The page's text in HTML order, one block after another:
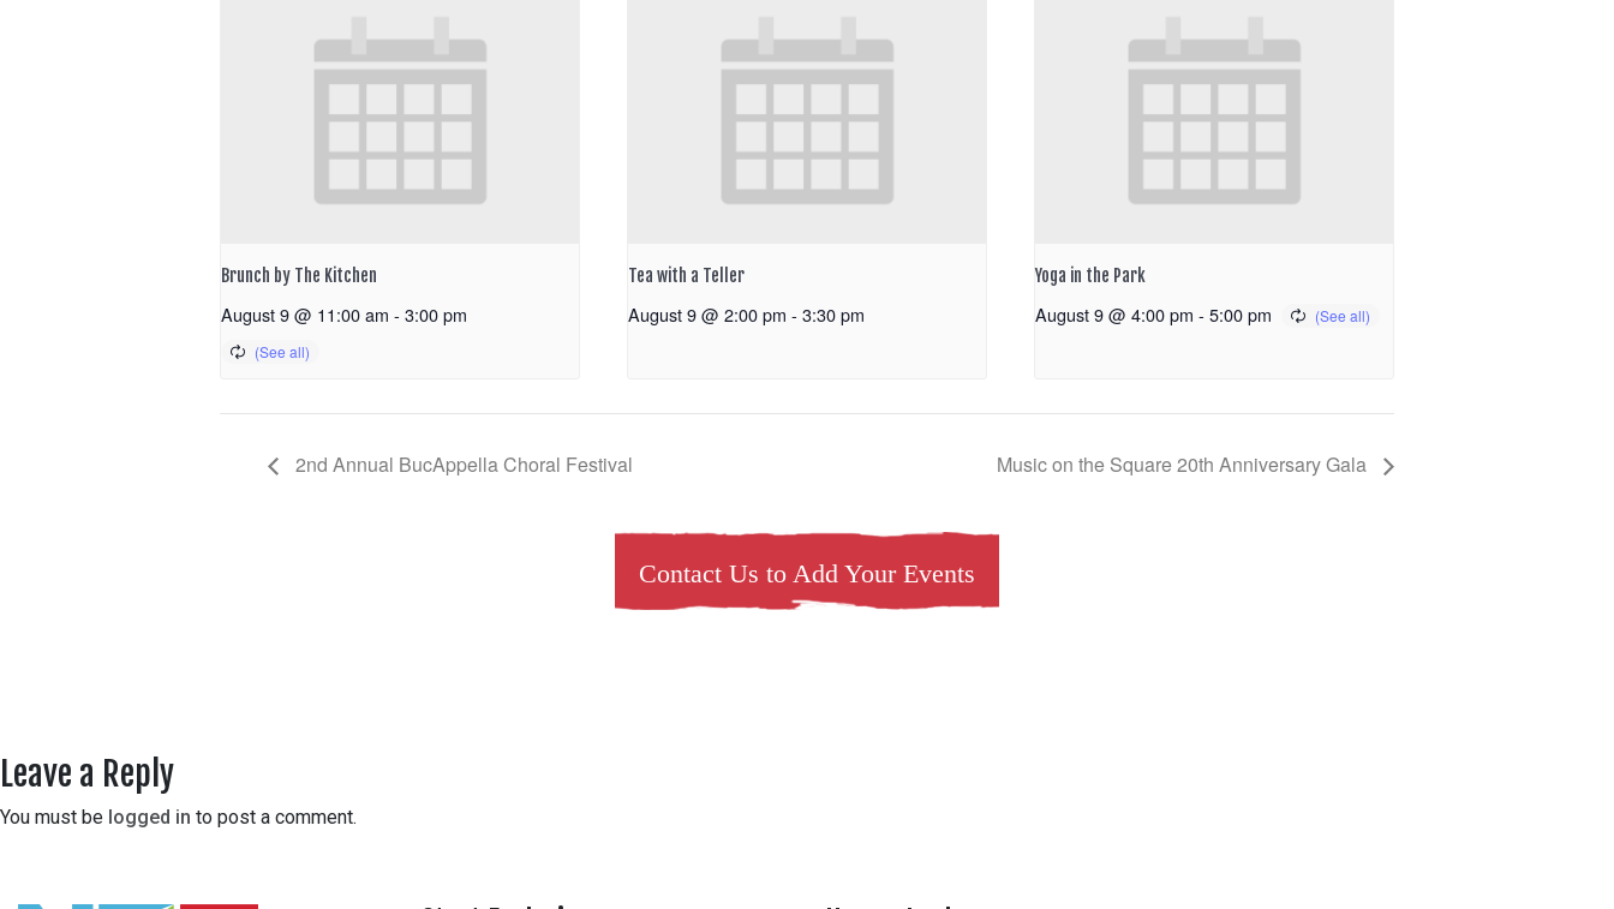
Brunch by The Kitchen
August 9 @ 11:00 am - 3:00 pm
Tea with a Teller
August 9 @ 2:00 pm - 3:30 pm
Yoga in the Park
August 9 @ 4:00 pm - 5:00 pm
2nd Annual BucAppella Choral Festival Music on the Square 20th Anniversary Gala
Contact Us to Add Your Events
Leave a Reply
You must be logged in to post a comment.